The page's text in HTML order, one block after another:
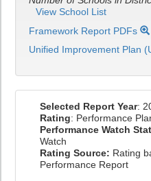
View School List
Framework Report PDFs
Unified Improvement Plan
Selected Report Year:
Rating: Performance
Performance Watch
Watch
Rating Source: Rating
Performance Report